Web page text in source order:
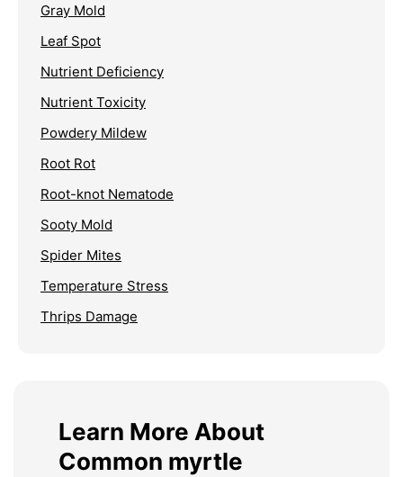
Gray Mold
Leaf Spot
Nutrient Deficiency
Nutrient Toxicity
Powdery Mildew
Root Rot
Root-knot Nematode
Sooty Mold
Spider Mites
Temperature Stress
Thrips Damage
Learn More About
Common myrtle